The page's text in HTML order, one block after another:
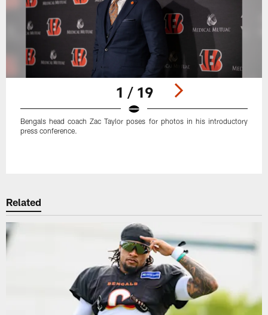
1 / 19
Bengals head coach Zac Taylor poses for photos in his introductory
press conference.
Related